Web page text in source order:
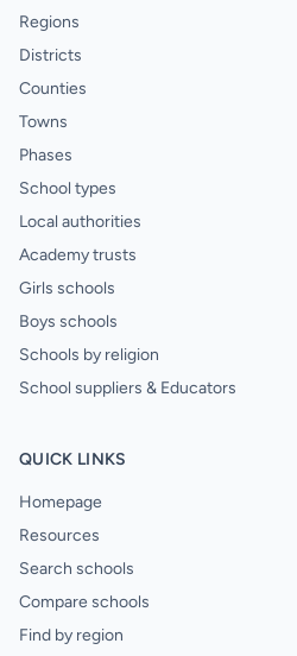
Regions
Districts
Counties
Towns
Phases
School types
Local authorities
Academy trusts
Girls schools
Boys schools
Schools by religion
School suppliers & Educators
QUICK LINKS
Homepage
Resources
Search schools
Compare schools
Find by region